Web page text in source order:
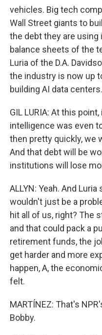
vehicles. Big tech
Wall Street giants to
the debt they are
balance sheets of the
Luria of the D.A.
the industry is now up
building AI data centers.
GIL LURIA: At this
intelligence was even
then pretty quickly, we
And that debt will be
institutions will lose
ALLYN: Yeah. And
wouldn't just be a
hit all of us, right? The
and that could pack a
retirement funds, the
get harder and more
happen, A, the
felt.
MARTÍNEZ: That's
Bobby.